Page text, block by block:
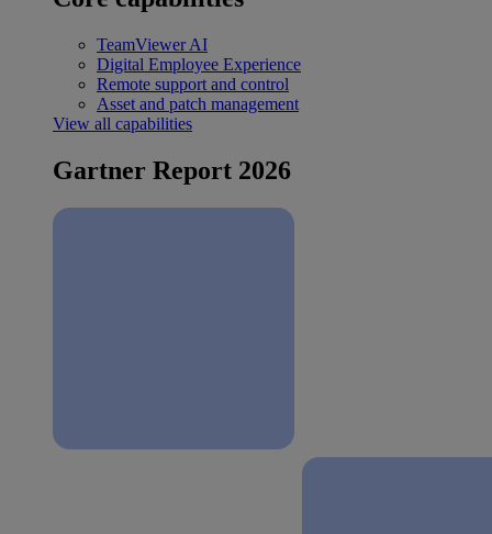
TeamViewer AI
Digital Employee Experience
Remote support and control
Asset and patch management
View all capabilities
Gartner Report 2026